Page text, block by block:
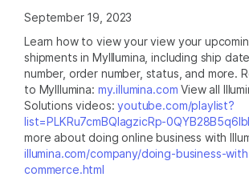
September 19, 2023
Learn how to view your view your
shipments in MyIllumina, including ship
number, order number, status, and more.
to MyIllumina: my.illumina.com View all
Solutions videos:youtube.com/playlist?
list=PLKRu7cmBQlagzicRp-
more about doing online business with
illumina.com/company/doing-business-
commerce.html